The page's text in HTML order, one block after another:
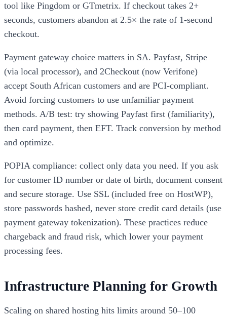
tool like Pingdom or GTmetrix. If checkout takes 2+
seconds, customers abandon at 2.5× the rate of 1-second
checkout.
Payment gateway choice matters in SA. Payfast, Stripe
(via local processor), and 2Checkout (now Verifone)
accept South African customers and are PCI-compliant.
Avoid forcing customers to use unfamiliar payment
methods. A/B test: try showing Payfast first (familiarity),
then card payment, then EFT. Track conversion by method
and optimize.
POPIA compliance: collect only data you need. If you ask
for customer ID number or date of birth, document consent
and secure storage. Use SSL (included free on HostWP),
store passwords hashed, never store credit card details (use
payment gateway tokenization). These practices reduce
chargeback and fraud risk, which lower your payment
processing fees.
Infrastructure Planning for Growth
Scaling on shared hosting hits limits around 50–100